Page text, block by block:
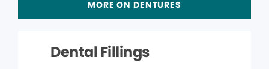
MORE ON DENTURES
Dental Fillings